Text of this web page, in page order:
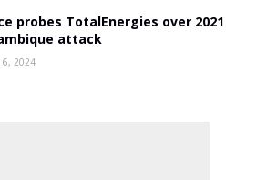
probes TotalEnergies over 2021
attack
6, 2024